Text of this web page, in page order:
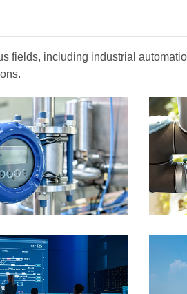
fields, including industrial